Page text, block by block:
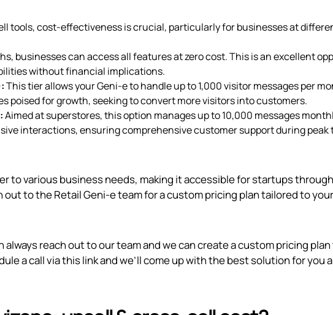
tools, cost-effectiveness is crucial, particularly for businesses at
businesses can access all features at zero cost. This is an excellent
without financial implications.
This tier allows your Geni‑e to handle up to 1,000 visitor messages per
poised for growth, seeking to convert more visitors into customers.
Aimed at superstores, this option manages up to 10,000 messages
interactions, ensuring comprehensive customer support during
to various business needs, making it accessible for startups
to the Retail Geni‑e team for a custom pricing plan tailored to
reach out to our team and we can create a custom pricing
a call viathis linkand we’ll come up with the best solution for you